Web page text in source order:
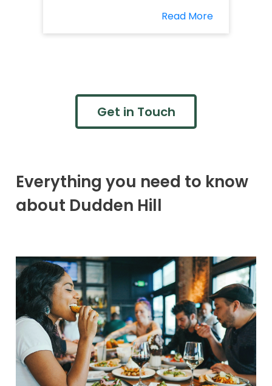
Read More
Get in Touch
Everything you need to know
about Dudden Hill